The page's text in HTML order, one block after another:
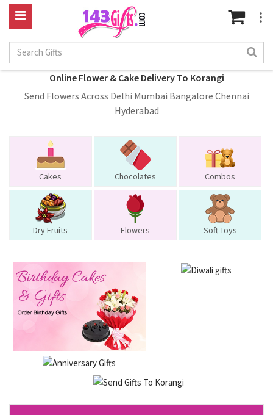
Online Flower & Cake Delivery To Korangi
Send Flowers Across Delhi Mumbai Bangalore Chennai
Hyderabad
Cakes Chocolates Combos
Dry Fruits Flowers Soft Toys